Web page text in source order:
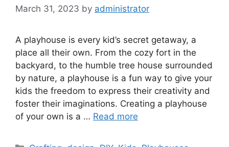
March 31, 2023 by administrator
A playhouse is every kid’s secret getaway, a
place all their own. From the cozy fort in the
backyard, to the humble tree house surrounded
by nature, a playhouse is a fun way to give your
kids the freedom to express their creativity and
foster their imaginations. Creating a playhouse
of your own is a … Read more